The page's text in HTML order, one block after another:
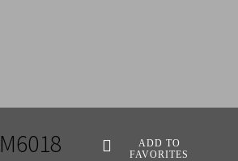
M6018
ADD TO
FAVORITES